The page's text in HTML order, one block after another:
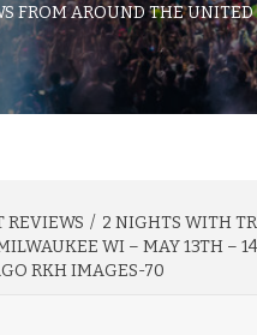
FROM AROUND THE UNITED
REVIEWS
2 NIGHTS WITH
WI – MAY 13TH –
RKH IMAGES-70